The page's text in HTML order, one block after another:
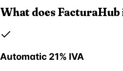
What does
Automatic 21% IVA